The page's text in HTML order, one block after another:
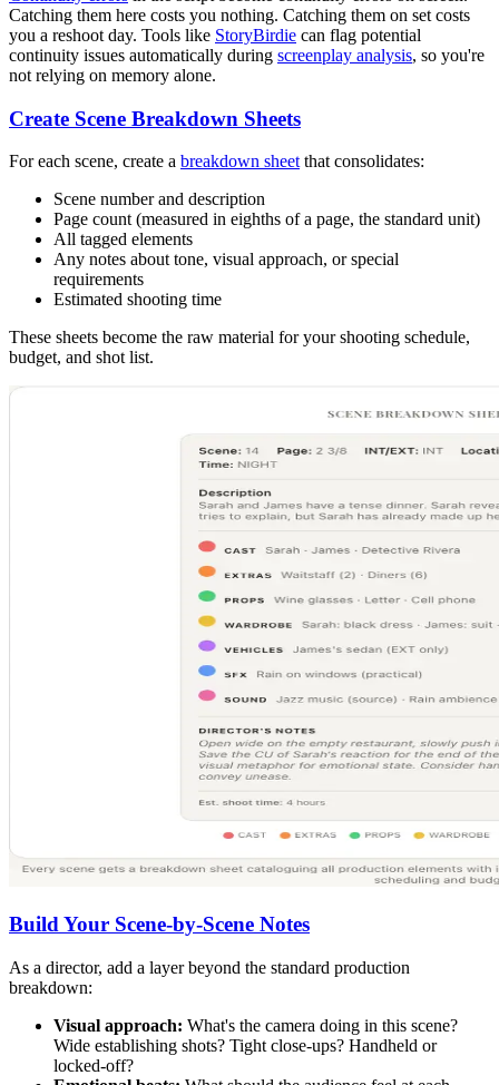
Catching them here costs you nothing. Catching them on set costs
you a reshoot day. Tools like StoryBirdie can flag potential
continuity issues automatically during screenplay analysis, so you're
not relying on memory alone.
Create Scene Breakdown Sheets
For each scene, create a breakdown sheetthat consolidates:
Scene number and description
Page count (measured in eighths of a page, the standard unit)
All tagged elements
Any notes about tone, visual approach, or special
requirements
Estimated shooting time
These sheets become the raw material for your shooting schedule,
budget, and shot list.
Build Your Scene-by-Scene Notes
As a director, add a layer beyond the standard production
breakdown:
Visual approach: What's the camera doing in this scene?
Wide establishing shots? Tight close-ups? Handheld or
locked-off?